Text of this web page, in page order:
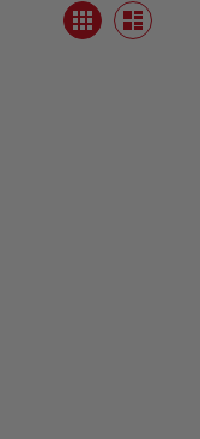
View
as
Grid List